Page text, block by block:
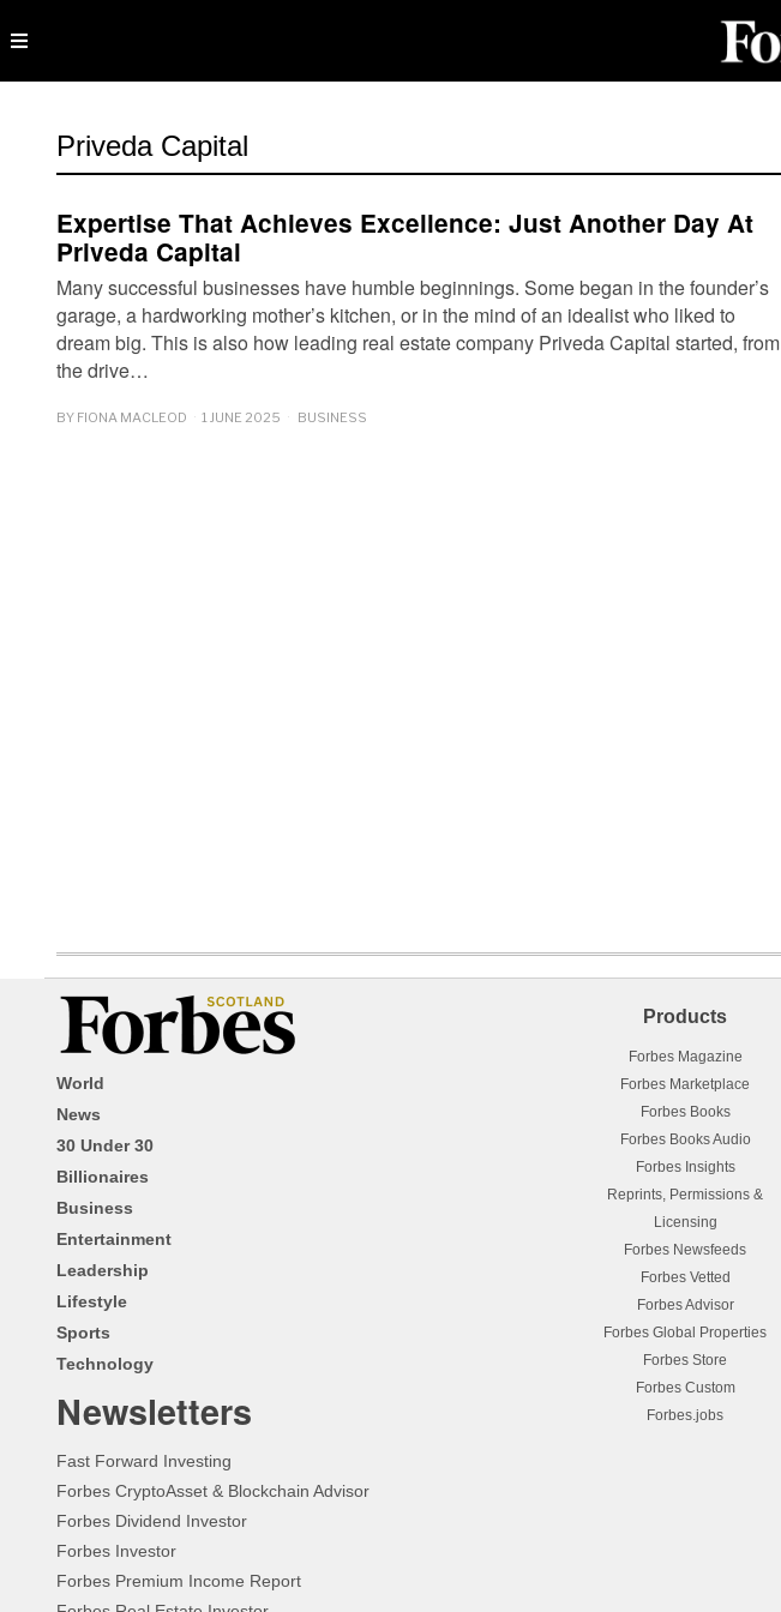
Priveda Capital
Expertise That Achieves Excellence: Just Another Day At
Priveda Capital
Many successful businesses have humble beginnings. Some began in the founder’s
garage, a hardworking mother’s kitchen, or in the mind of an idealist who liked to
dream big. This is also how leading real estate company Priveda Capital started, from
the drive…
BY FIONA MACLEOD 1 JUNE 2025 BUSINESS
World
News
30 Under 30
Billionaires
Business
Entertainment
Leadership
Lifestyle
Sports
Technology
Newsletters
Fast Forward Investing
Forbes CryptoAsset & Blockchain Advisor
Forbes Dividend Investor
Forbes Investor
Forbes Premium Income Report
Products
Forbes Magazine
Forbes Marketplace
Forbes Books
Forbes Books Audio
Forbes Insights
Reprints, Permissions &
Licensing
Forbes Newsfeeds
Forbes Vetted
Forbes Advisor
Forbes Global Properties
Forbes Store
Forbes Custom
Forbes.jobs